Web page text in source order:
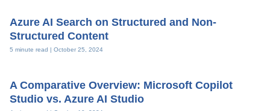
Azure AI Search on Structured and Non-
Structured Content
5 minute read | October 25, 2024
A Comparative Overview: Microsoft Copilot
Studio vs. Azure AI Studio